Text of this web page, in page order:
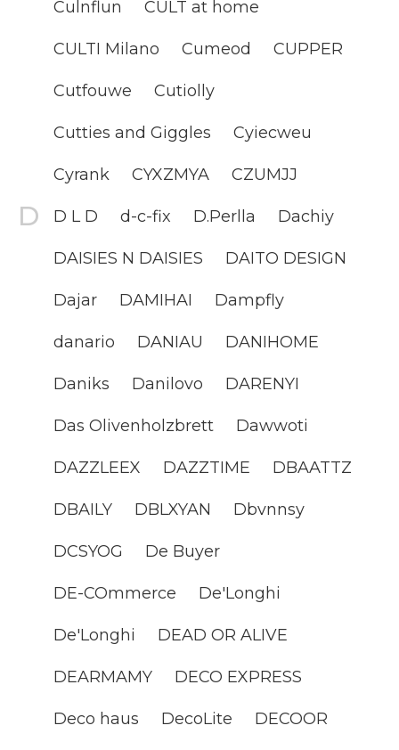
Culnflun CULT at home
CULTI Milano Cumeod CUPPER
Cutfouwe Cutiolly
Cutties and Giggles Cyiecweu
Cyrank CYXZMYA CZUMJJ
D L D d-c-fix D.Perlla Dachiy
DAISIES N DAISIES DAITO DESIGN
Dajar DAMIHAI Dampfly
danario DANIAU DANIHOME
Daniks Danilovo DARENYI
Das Olivenholzbrett Dawwoti
DAZZLEEX DAZZTIME DBAATTZ
DBAILY DBLXYAN Dbvnnsy
DCSYOG De Buyer
DE-COmmerce De'Longhi
De'Longhi DEAD OR ALIVE
DEARMAMY DECO EXPRESS
Deco haus DecoLite DECOOR